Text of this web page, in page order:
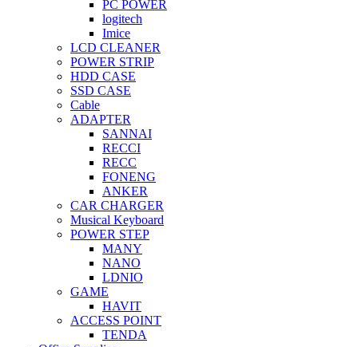
PC POWER
logitech
Imice
LCD CLEANER
POWER STRIP
HDD CASE
SSD CASE
Cable
ADAPTER
SANNAI
RECCI
RECC
FONENG
ANKER
CAR CHARGER
Musical Keyboard
POWER STEP
MANY
NANO
LDNIO
GAME
HAVIT
ACCESS POINT
TENDA